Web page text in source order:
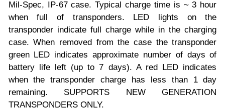
Mil-Spec, IP-67 case. Typical charge time is ~ 3 hour
when full of transponders. LED lights on the
transponder indicate full charge while in the charging
case. When removed from the case the transponder
green LED indicates approximate number of days of
battery life left (up to 7 days). A red LED indicates
when the transponder charge has less than 1 day
remaining. SUPPORTS NEW GENERATION
TRANSPONDERS ONLY.